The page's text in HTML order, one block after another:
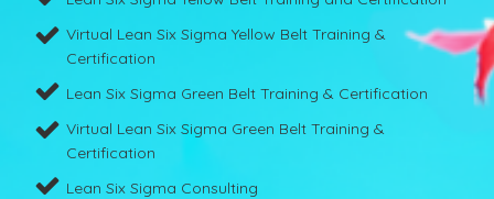
Virtual Lean Six Sigma Yellow Belt Training &
Certification
Lean Six Sigma Green Belt Training & Certification
Virtual Lean Six Sigma Green Belt Training &
Certification
Lean Six Sigma Consulting